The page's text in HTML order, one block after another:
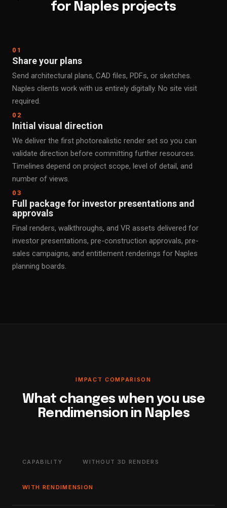
for Naples projects
01
Share your plans
Send architectural plans, CAD files, PDFs, or sketches.
Naples clients work with us entirely digitally. No site visit
required.
02
Initial visual direction
We deliver the first photorealistic render set so you can
validate direction before committing further resources.
Timelines depend on project scope, level of detail, and
number of views.
03
Full package for investor presentations and
approvals
Final renders, walkthroughs, and VR assets delivered for
investor presentations, pre-construction approvals, pre-
sales campaigns, and entitlement renderings for Naples
planning boards.
IMPACT COMPARISON
What changes when you use
Rendimension in Naples
CAPABILITY WITHOUT 3D RENDERS
WITH RENDIMENSION